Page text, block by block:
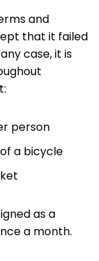
and
that it failed
case, it is
person
a bicycle
as a
a month.